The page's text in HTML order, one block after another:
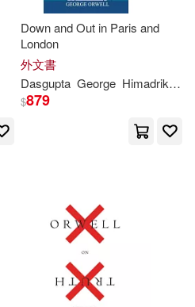
Kerr(2)
Laski(2)
Down and Out in Paris and
London
外文書
Dasgupta George Himadrikishore
$879